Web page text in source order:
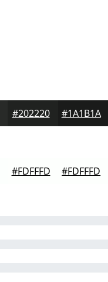
#202220 #1A1B1A
#FDFFFD #FDFFFD